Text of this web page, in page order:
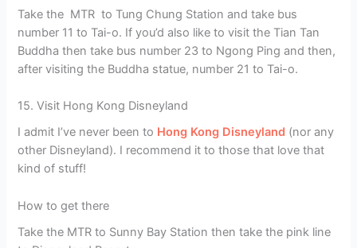
Take the MTR to Tung Chung Station and take bus
number 11 to Tai-o. If you’d also like to visit the Tian Tan
Buddha then take bus number 23 to Ngong Ping and then,
after visiting the Buddha statue, number 21 to Tai-o.
15. Visit Hong Kong Disneyland
I admit I’ve never been to Hong Kong Disneyland (nor any
other Disneyland). I recommend it to those that love that
kind of stuff!
How to get there
Take the MTR to Sunny Bay Station then take the pink line